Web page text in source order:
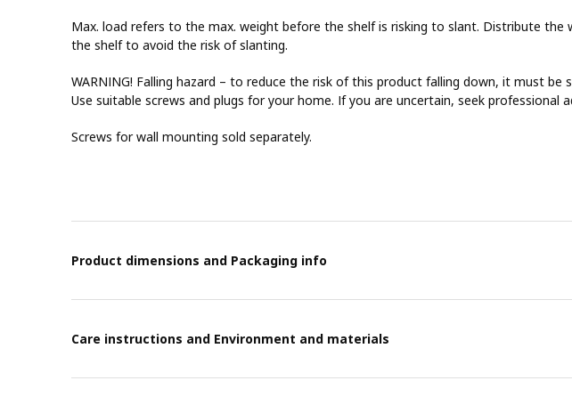
Max. load refers to the max. weight before the shelf is risking to slant. Distribute the
the shelf to avoid the risk of slanting.
WARNING! Falling hazard – to reduce the risk of this product falling down, it must be
Use suitable screws and plugs for your home. If you are uncertain, seek professional
Screws for wall mounting sold separately.
Product dimensions and Packaging info
Care instructions and Environment and materials